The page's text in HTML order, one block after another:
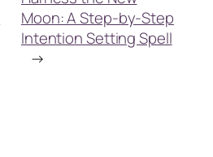
Moon: A Step-by-Step
Intention Setting Spell
→